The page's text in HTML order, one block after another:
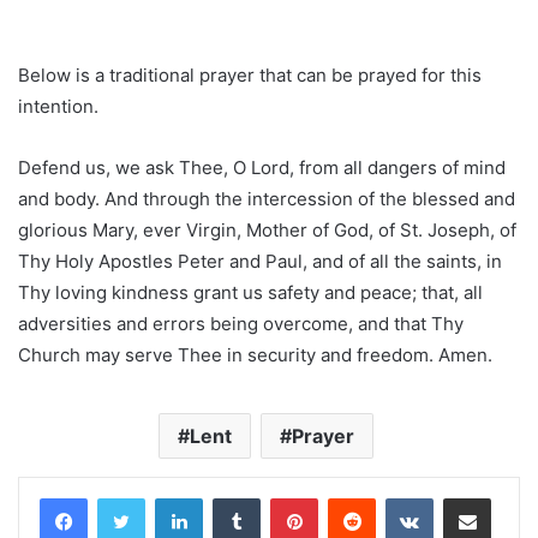
Below is a traditional prayer that can be prayed for this
intention.
Defend us, we ask Thee, O Lord, from all dangers of mind
and body. And through the intercession of the blessed and
glorious Mary, ever Virgin, Mother of God, of St. Joseph, of
Thy Holy Apostles Peter and Paul, and of all the saints, in
Thy loving kindness grant us safety and peace; that, all
adversities and errors being overcome, and that Thy
Church may serve Thee in security and freedom. Amen.
Lent Prayer
LinkedInTumblr PinterestReddit VKontakteShare via Email